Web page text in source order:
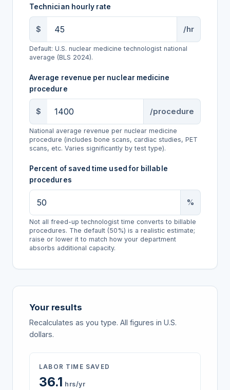
Technician hourly rate
$ /hr
Default: U.S. nuclear medicine technologist national
average (BLS 2024).
Average revenue per nuclear medicine
procedure
$ /procedure
National average revenue per nuclear medicine
procedure (includes bone scans, cardiac studies, PET
scans, etc. Varies significantly by test type).
Percent of saved time used for billable
procedures
%
Not all freed-up technologist time converts to billable
procedures. The default (50%) is a realistic estimate;
raise or lower it to match how your department
absorbs additional capacity.
Your results
Recalculates as you type. All figures in U.S.
dollars.
LABOR TIME SAVED
36.1 hrs/yr